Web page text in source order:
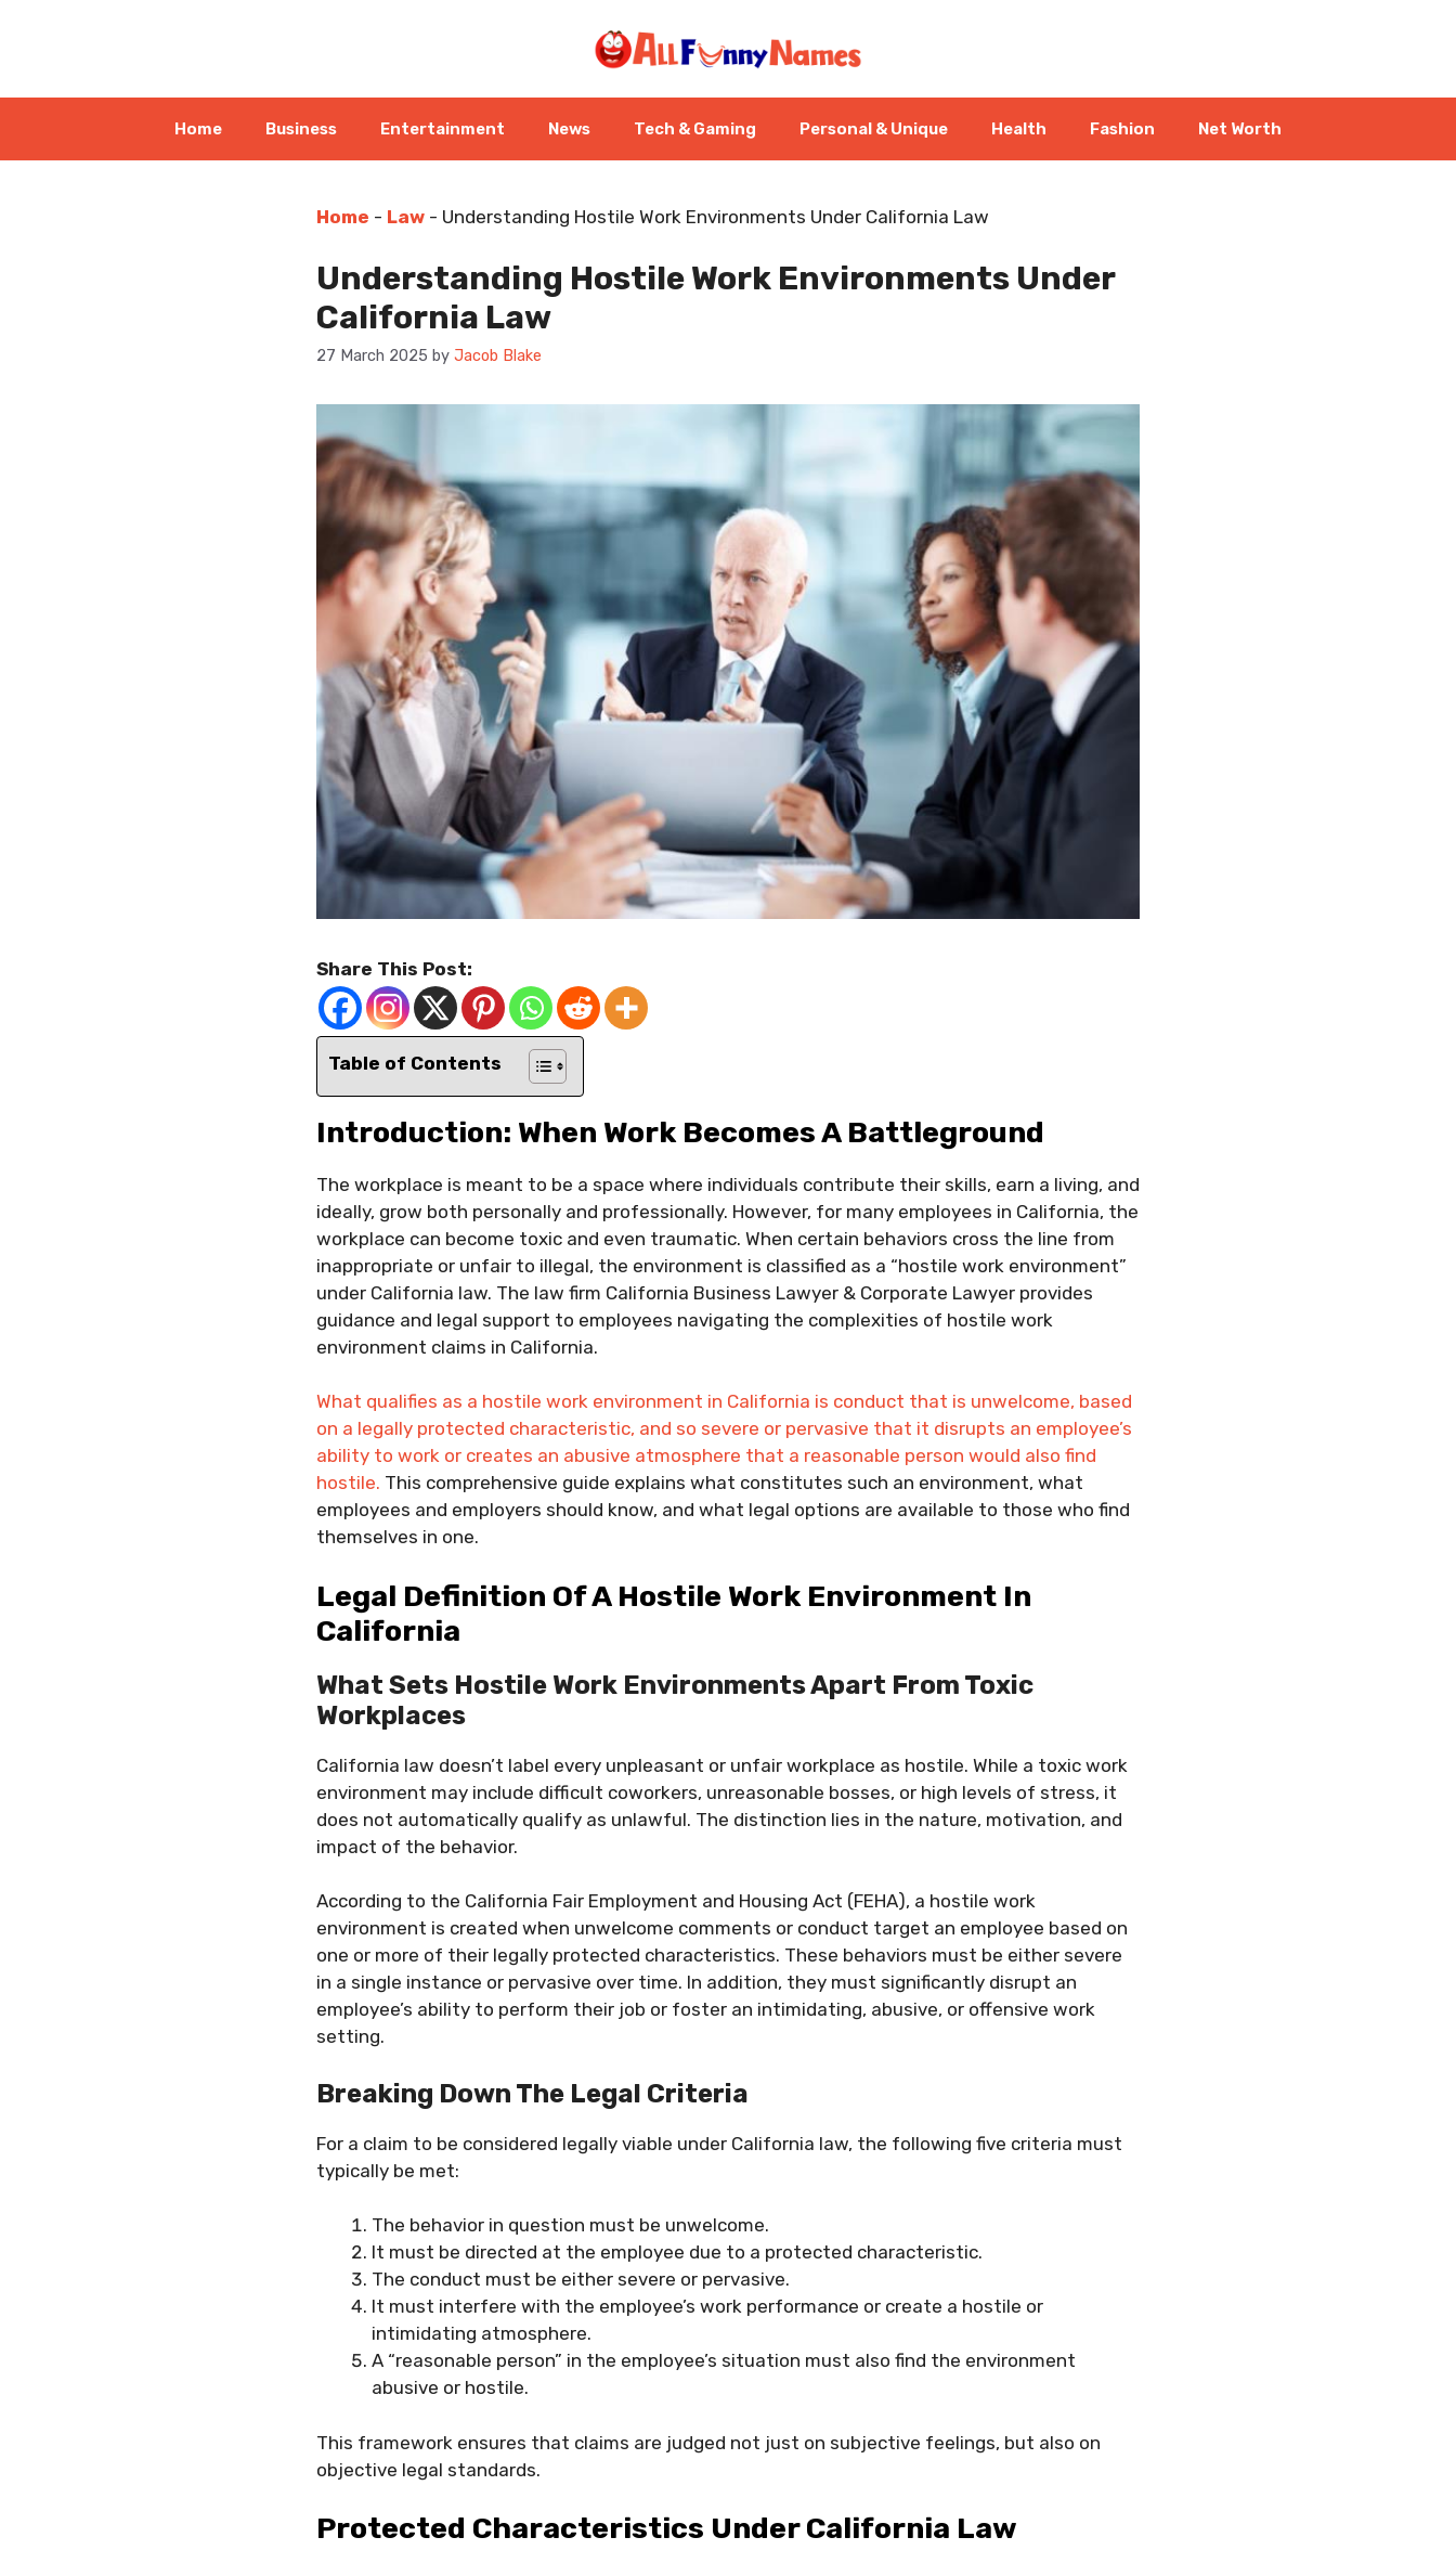
Home Business Entertainment News Tech & Gaming Personal & Unique Health Fashion Net Worth
Home - Law - Understanding Hostile Work Environments Under California Law
Understanding Hostile Work Environments Under
California Law
27 March 2025 by Jacob Blake
Share This Post:
Table of Contents
Introduction: When Work Becomes A Battleground
The workplace is meant to be a space where individuals contribute their skills, earn a living, and
ideally, grow both personally and professionally. However, for many employees in California, the
workplace can become toxic and even traumatic. When certain behaviors cross the line from
inappropriate or unfair to illegal, the environment is classified as a “hostile work environment”
under California law. The law firm California Business Lawyer & Corporate Lawyer provides
guidance and legal support to employees navigating the complexities of hostile work
environment claims in California.
What qualifies as a hostile work environment in California is conduct that is unwelcome, based
on a legally protected characteristic, and so severe or pervasive that it disrupts an employee’s
ability to work or creates an abusive atmosphere that a reasonable person would also find
hostile. This comprehensive guide explains what constitutes such an environment, what
employees and employers should know, and what legal options are available to those who find
themselves in one.
Legal Definition Of A Hostile Work Environment In
California
What Sets Hostile Work Environments Apart From Toxic
Workplaces
California law doesn’t label every unpleasant or unfair workplace as hostile. While a toxic work
environment may include difficult coworkers, unreasonable bosses, or high levels of stress, it
does not automatically qualify as unlawful. The distinction lies in the nature, motivation, and
impact of the behavior.
According to the California Fair Employment and Housing Act (FEHA), a hostile work
environment is created when unwelcome comments or conduct target an employee based on
one or more of their legally protected characteristics. These behaviors must be either severe
in a single instance or pervasive over time. In addition, they must significantly disrupt an
employee’s ability to perform their job or foster an intimidating, abusive, or offensive work
setting.
Breaking Down The Legal Criteria
For a claim to be considered legally viable under California law, the following five criteria must
typically be met:
The behavior in question must be unwelcome.
It must be directed at the employee due to a protected characteristic.
The conduct must be either severe or pervasive.
It must interfere with the employee’s work performance or create a hostile or
intimidating atmosphere.
A “reasonable person” in the employee’s situation must also find the environment
abusive or hostile.
This framework ensures that claims are judged not just on subjective feelings, but also on
objective legal standards.
Protected Characteristics Under California Law